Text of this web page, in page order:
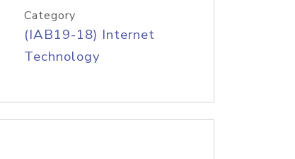
Category
(IAB19-18) Internet
Technology